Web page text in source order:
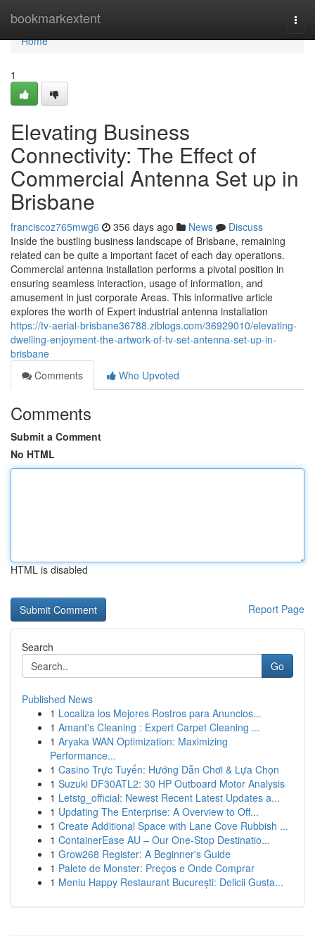
bookmarkextent
Home
Home
1
Elevating Business
Connectivity: The Effect of
Commercial Antenna Set up in
Brisbane
franciscoz765mwg6 356 days ago News
Discuss
Inside the bustling business landscape of Brisbane, remaining
related can be quite a important facet of each day operations.
Commercial antenna installation performs a pivotal position in
ensuring seamless interaction, usage of information, and
amusement in just corporate Areas. This informative article
explores the worth of Expert industrial antenna installation
https://tv-aerial-brisbane36788.ziblogs.com/36929010/elevating-
dwelling-enjoyment-the-artwork-of-tv-set-antenna-set-up-in-
brisbane
Comments
Who Upvoted
Comments
Submit a Comment
No HTML
HTML is disabled
Report Page
Search
Go
Published News
1 Localiza los Mejores Rostros para Anuncios...
1 Amant's Cleaning : Expert Carpet Cleaning ...
1 Aryaka WAN Optimization: Maximizing
Performance...
1 Casino Trực Tuyến: Hướng Dẫn Chơi & Lựa Chọn
1 Suzuki DF30ATL2: 30 HP Outboard Motor Analysis
1 Letstg_official: Newest Recent Latest Updates a...
1 Updating The Enterprise: A Overview to Off...
1 Create Additional Space with Lane Cove Rubbish ...
1 ContainerEase AU – Our One-Stop Destinatio...
1 Grow268 Register: A Beginner's Guide
1 Palete de Monster: Preços e Onde Comprar
1 Meniu Happy Restaurant București: Delicii Gusta...